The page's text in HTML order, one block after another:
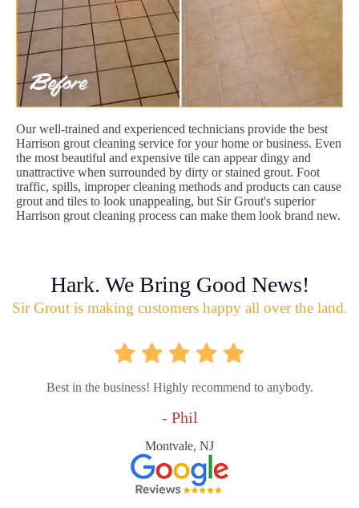
Our well-trained and experienced technicians provide the best
Harrison grout cleaning service for your home or business. Even
the most beautiful and expensive tile can appear dingy and
unattractive when surrounded by dirty or stained grout. Foot
traffic, spills, improper cleaning methods and products can cause
grout and tiles to look unappealing, but Sir Grout's superior
Harrison grout cleaning process can make them look brand new.
Hark. We Bring Good News!
Sir Grout is making customers happy all over the land.
Best in the business! Highly recommend to anybody.
- Phil
Montvale, NJ